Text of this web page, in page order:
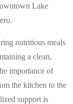
Lake
nutritious meals
a clean,
importance of
the kitchen to the
support is